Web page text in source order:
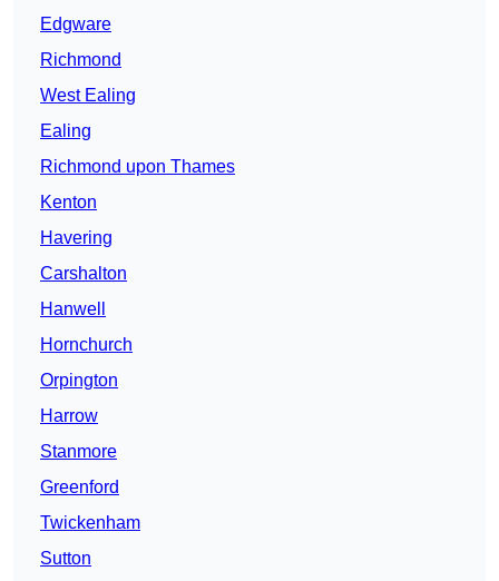
Edgware
Richmond
West Ealing
Ealing
Richmond upon Thames
Kenton
Havering
Carshalton
Hanwell
Hornchurch
Orpington
Harrow
Stanmore
Greenford
Twickenham
Sutton